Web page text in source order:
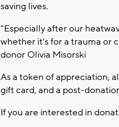
saving lives.
"Especially after our
whether it's for a trauma or
donor Olivia Misorski
As a token of appreciation,
gift card, and a post-
If you are interested in